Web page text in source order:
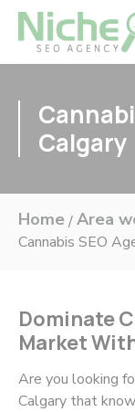
Calgary
Home/Area
Cannabis SEO
Dominate
Market
Are you looking
Calgary that